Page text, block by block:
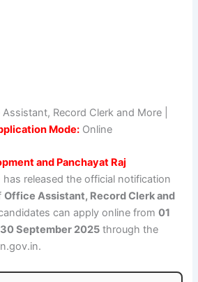
Assistant, Record Clerk and More |
Mode: Online
and Panchayat Raj
has released the official notification
Office Assistant, Record Clerk and
can apply online from01
30 September 2025 through the